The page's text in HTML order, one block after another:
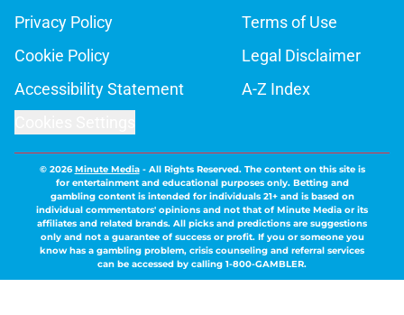
Privacy Policy
Terms of Use
Cookie Policy
Legal Disclaimer
Accessibility Statement
A-Z Index
© 2026Minute Media- All Rights Reserved. The content on this site is
for entertainment and educational purposes only. Betting and
gambling content is intended for individuals 21+ and is based on
individual commentators' opinions and not that of Minute Media or its
affiliates and related brands. All picks and predictions are suggestions
only and not a guarantee of success or profit. If you or someone you
know has a gambling problem, crisis counseling and referral services
can be accessed by calling 1-800-GAMBLER.